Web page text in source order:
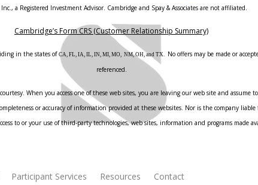
Inc., a Registered Investment Advisor. Cambridge and Spay & Associates are not affiliated.
Cambridge’s Form CRS (Customer Relationship Summary)
in the states of CA, FL, IA, IL, IN, MI, MO, NM, OH, and TX. No offers may be made or
referenced.
When you access one of these web sites, you are leaving our web site and
or accuracy of information provided at these websites. Nor is the company
to or your use of third-party technologies, web sites, information and programs made
Participant Services Resources Contact